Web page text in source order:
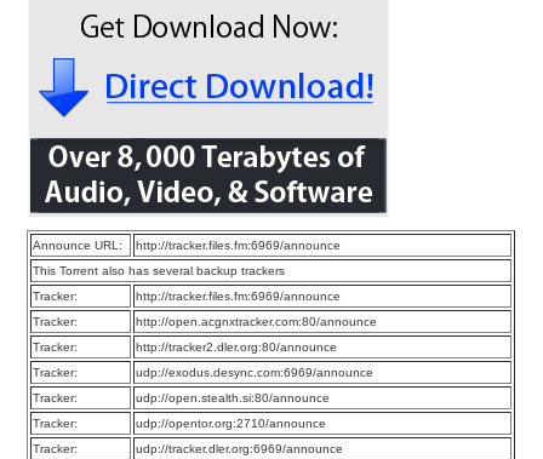
Announce URL:
http://tracker.files.fm:6969/announce
This Torrent also has several backup trackers
Tracker:
http://tracker.files.fm:6969/announce
Tracker:
http://open.acgnxtracker.com:80/announce
Tracker:
http://tracker2.dler.org:80/announce
Tracker:
udp://exodus.desync.com:6969/announce
Tracker:
udp://open.stealth.si:80/announce
Tracker:
udp://opentor.org:2710/announce
Tracker:
udp://tracker.dler.org:6969/announce